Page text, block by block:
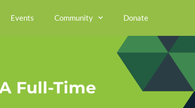
Events Community Donate
Full-Time